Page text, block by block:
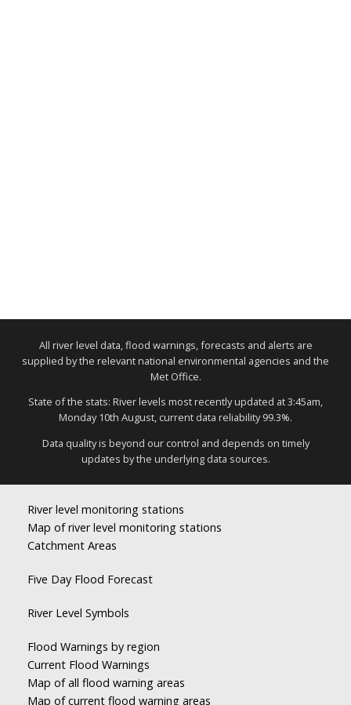
All river level data, flood warnings, forecasts and alerts are
supplied by the relevant national environmental agencies and the
Met Office.
State of the stats: River levels most recently updated at 3:45am,
Monday 10th August, current data reliability 99.3%.
Data quality is beyond our control and depends on timely
updates by the underlying data sources.
River level monitoring stations
Map of river level monitoring stations
Catchment Areas
Five Day Flood Forecast
River Level Symbols
Flood Warnings by region
Current Flood Warnings
Map of all flood warning areas
Map of current flood warning areas